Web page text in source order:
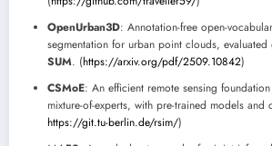
OpenUrban3D: Annotation-free open-
segmentation for urban point clouds, evaluated
SUM. (https://arxiv.org/pdf/2509.10842)
CSMoE: An efficient remote sensing
mixture-of-experts, with pre-trained models and
https://git.tu-berlin.de/rsim/)